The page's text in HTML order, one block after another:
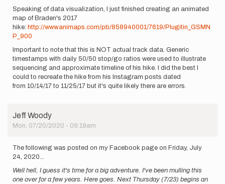
Speaking of data visualization, I just finished creating an animated
map of Braden's 2017
hike: http://www.animaps.com/pb/858940001/7619/Plugitin_GSMN
P_900
Important to note that this is NOT actual track data. Generic
timestamps with daily 50/50 stop/go ratios were used to illustrate
sequencing and approximate timeline of his hike. I did the best I
could to recreate the hike from his Instagram posts dated
from 10/14/17 to 11/25/17 but it's quite likely there are errors.
Jeff Woody
Mon, 07/20/2020 - 09:19am
The following was posted on my Facebook page on Friday, July
24, 2020...
Well hell, I guess it's time for a big adventure. I've been mulling this
one over for a few years. Here goes. Next Thursday (7/23) begins an